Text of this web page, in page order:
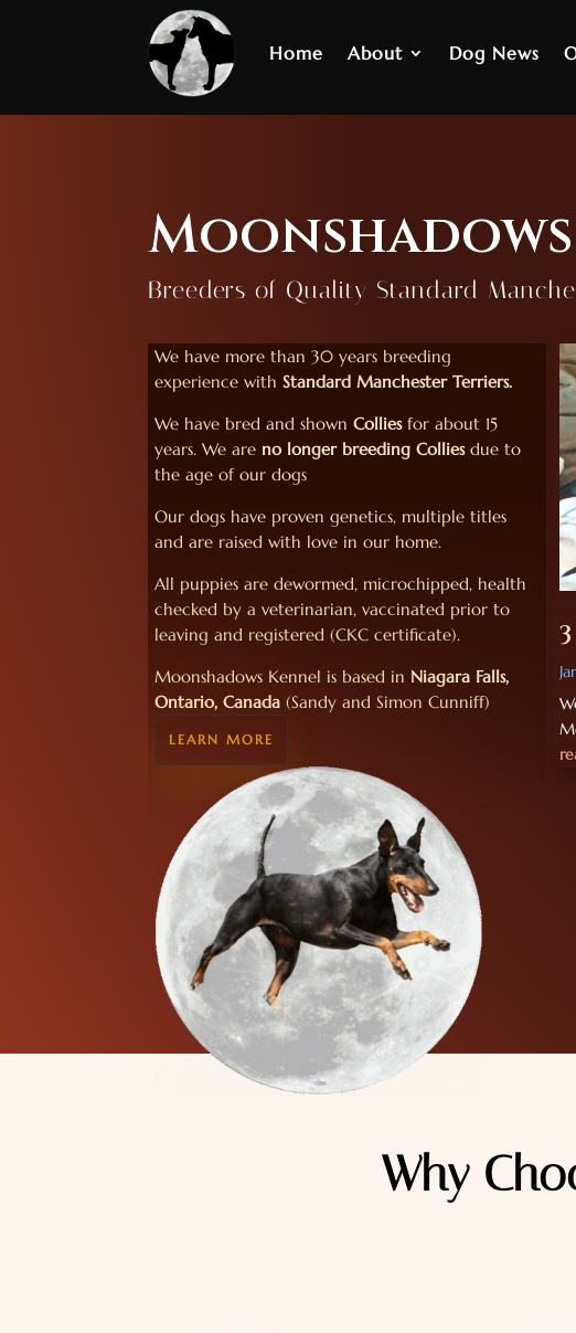
Home About Dog News
Breeders of Quality Standard
We have more than 30 years breeding
experience withStandard Manchester Terriers.
We have bred and shownColliesfor about 15
years. We are no longer breeding Colliesdue to
the age of our dogs
Our dogs have proven genetics, multiple titles
and are raised with love in our home.
All puppies are dewormed, microchipped, health
checked by a veterinarian, vaccinated prior to
leaving and registered (CKC certificate).
Moonshadows Kennel is based in Niagara Falls,
Ontario, Canada (Sandy and Simon Cunniff)
LEARN MORE
Why